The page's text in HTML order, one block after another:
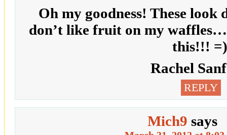
Oh my goodness! These look
don’t like fruit on my
this!!! =)
Rachel
REPLY
Mich9 says